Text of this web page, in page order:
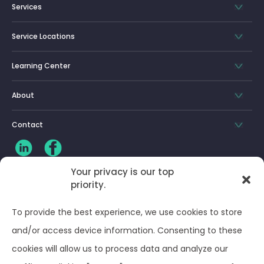
Your privacy is our top
priority.
To provide the best experience, we use cookies to store
and/or access device information. Consenting to these
cookies will allow us to process data and analyze our
Services
Service Locations
Learning Center
About
Contact
Privacy Policy